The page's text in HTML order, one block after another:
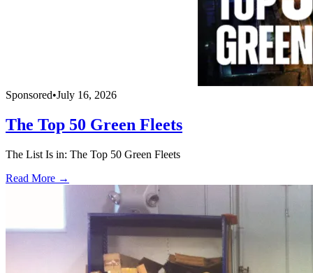
Sponsored•July 16, 2026
The Top 50 Green Fleets
The List Is in: The Top 50 Green Fleets
Read More →